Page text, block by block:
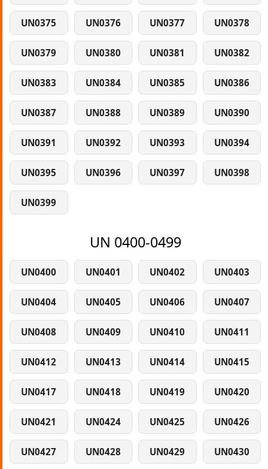
UN0375 UN0376 UN0377 UN0378
UN0379 UN0380 UN0381 UN0382
UN0383 UN0384 UN0385 UN0386
UN0387 UN0388 UN0389 UN0390
UN0391 UN0392 UN0393 UN0394
UN0395 UN0396 UN0397 UN0398
UN0399
UN 0400-0499
UN0400 UN0401 UN0402 UN0403
UN0404 UN0405 UN0406 UN0407
UN0408 UN0409 UN0410 UN0411
UN0412 UN0413 UN0414 UN0415
UN0417 UN0418 UN0419 UN0420
UN0421 UN0424 UN0425 UN0426
UN0427 UN0428 UN0429 UN0430